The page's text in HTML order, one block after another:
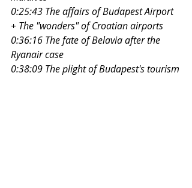
0:25:43 The affairs of Budapest Airport
+ The "wonders" of Croatian airports
0:36:16 The fate of Belavia after the
Ryanair case
0:38:09 The plight of Budapest's tourism